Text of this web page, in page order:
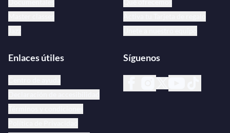
Enlaces útiles Síguenos